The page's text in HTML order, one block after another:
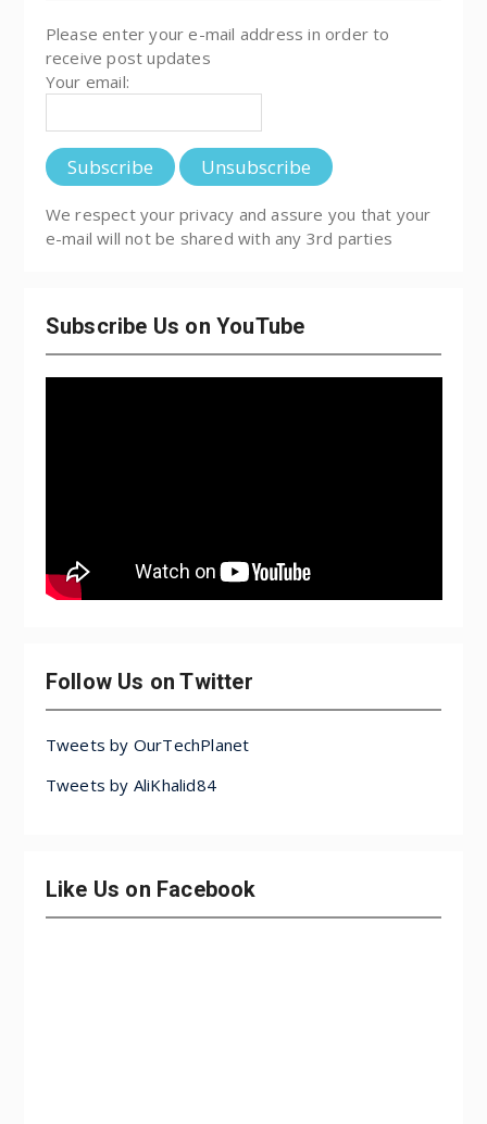
Please enter your e-mail address in order to
receive post updates
Your email:
We respect your privacy and assure you that your
e-mail will not be shared with any 3rd parties
Subscribe Us on YouTube
Follow Us on Twitter
Tweets by OurTechPlanet
Tweets by AliKhalid84
Like Us on Facebook